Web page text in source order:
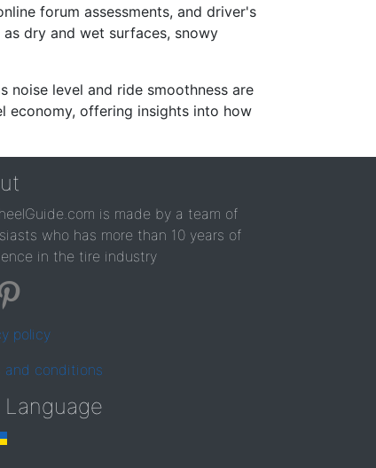
forum assessments, and driver's
dry and wet surfaces, snowy
noise level and ride smoothness are
economy, offering insights into how
is made by a team of
who has more than 10 years of
in the tire industry
policy
and conditions
Language